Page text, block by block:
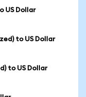
US Dollar
to US Dollar
to US Dollar